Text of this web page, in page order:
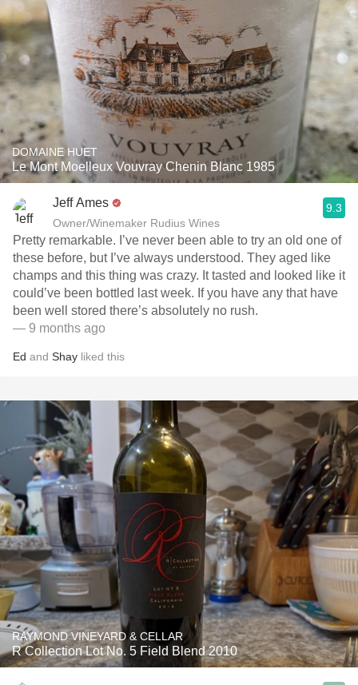
DOMAINE HUET
Le Mont Moelleux Vouvray Chenin Blanc 1985
Jeff Ames
Owner/Winemaker Rudius Wines
9.3
Pretty remarkable. I’ve never been able to try an old one of
these before, but I’ve always understood. They aged like
champs and this thing was crazy. It tasted and looked like it
could’ve been bottled last week. If you have any that have
been well stored there’s absolutely no rush. ￼
— 9 months ago
Ed and Shay liked this
RAYMOND VINEYARD & CELLAR
R Collection Lot No. 5 Field Blend 2010